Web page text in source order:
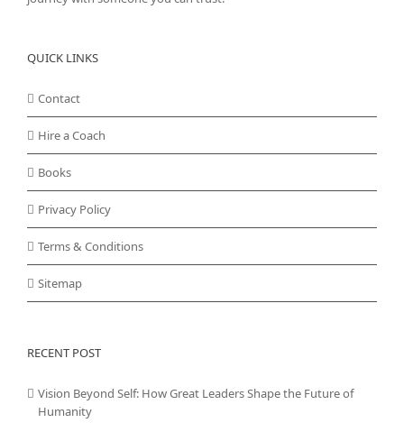
QUICK LINKS
Contact
Hire a Coach
Books
Privacy Policy
Terms & Conditions
Sitemap
RECENT POST
Vision Beyond Self: How Great Leaders Shape the Future of
Humanity